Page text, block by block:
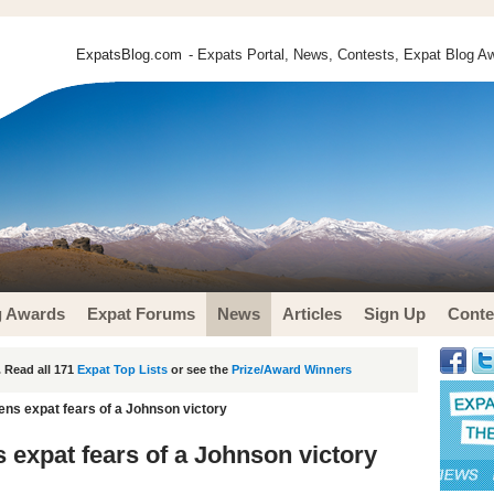
ExpatsBlog.com - Expats Portal, News, Contests, Expat Blog
Awards Expat Forums News Articles Sign Up
all 171 Expat Top Lists or see the Prize/Award Winners
expat fears of a Johnson victory
expat fears of a Johnson victory